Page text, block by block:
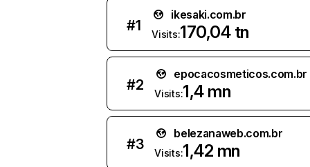
#1
ikesaki.com.br
Visits:170,04 tn
#2
epocacosmeticos.com.br
Visits:1,4 mn
#3
belezanaweb.com.br
Visits:1,42 mn